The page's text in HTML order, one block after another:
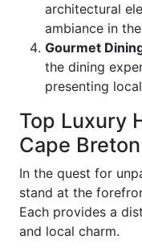
architectural
ambiance in
Gourmet
the dining
presenting
Top Luxury
Cape Breton
In the quest for
stand at the
Each provides a
and local charm.